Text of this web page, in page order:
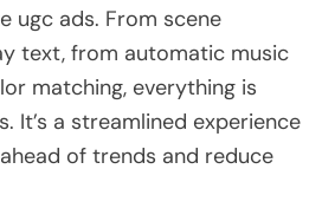
ugc ads. From scene
text, from automatic music
matching, everything is
It’s a streamlined experience
of trends and reduce